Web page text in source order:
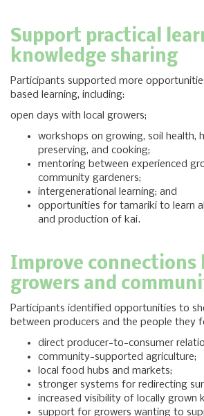
Support practical
knowledge sharing
Participants supported more
based learning, including:
open days with local growers;
workshops on growing, soil health,
preserving, and cooking;
mentoring between experienced
community gardeners;
intergenerational learning; and
opportunities for tamariki to learn
and production of kai.
Improve connections
growers and
Participants identified opportunities to
between producers and the people they
direct producer-to-consumer
community-supported agriculture;
local food hubs and markets;
stronger systems for redirecting
increased visibility of locally grown
support for growers wanting to